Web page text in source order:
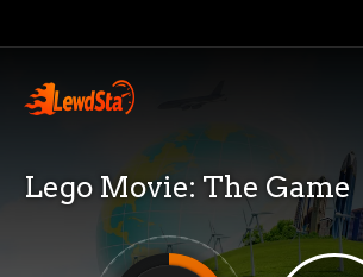
Lego Movie: The Game